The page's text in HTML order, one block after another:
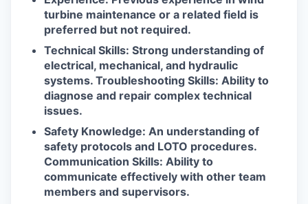
turbine maintenance or a related field is
preferred but not required.
Technical Skills: Strong understanding of
electrical, mechanical, and hydraulic
systems. Troubleshooting Skills: Ability to
diagnose and repair complex technical
issues.
Safety Knowledge: An understanding of
safety protocols and LOTO procedures.
Communication Skills: Ability to
communicate effectively with other team
members and supervisors.